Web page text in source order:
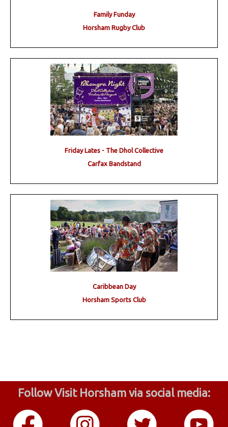
Family Funday
Horsham Rugby Club
Friday Lates - The Dhol Collective
Carfax Bandstand
Caribbean Day
Horsham Sports Club
Follow Visit Horsham via social media: